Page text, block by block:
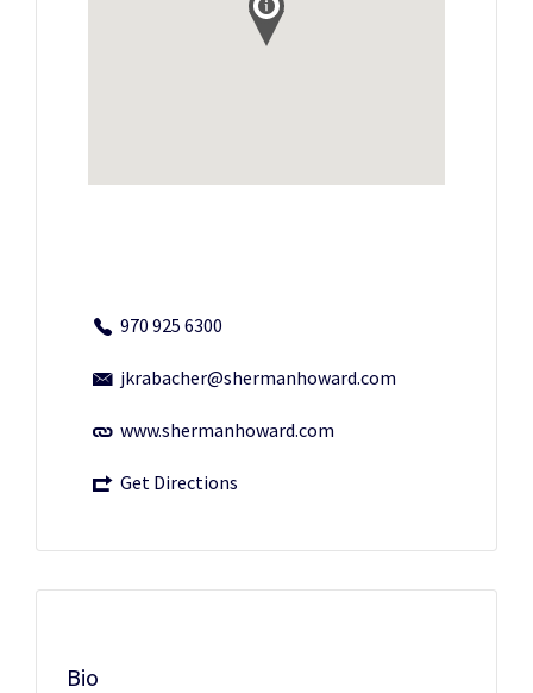
970 925 6300
jkrabacher@shermanhoward.com
www.shermanhoward.com
Get Directions
Bio